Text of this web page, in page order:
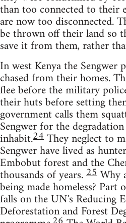
than too connected to their
are now too disconnected.
be thrown off their land so
save it from them, rather
In west Kenya the Sengwer
chased from their homes.
flee before the military
their huts before setting
government calls them
Sengwer for the
inhabit.24They neglect to
Sengwer have lived as
Embobut forest and the
thousands of years.25Why
being made homeless? Part
falls on the UN's Reducing
Deforestation and Forest